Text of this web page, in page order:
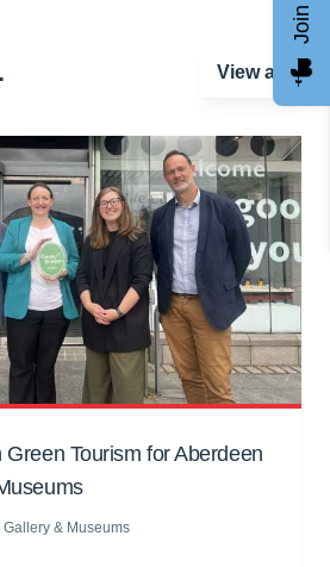
View all
Tourism for Aberdeen
& Museums